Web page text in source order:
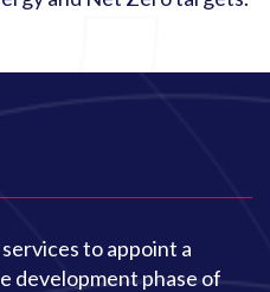
to appoint a
development phase of